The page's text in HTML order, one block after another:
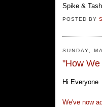
Spike &
POSTED BY
SUNDAY,
"How
Hi Everyone
We've now